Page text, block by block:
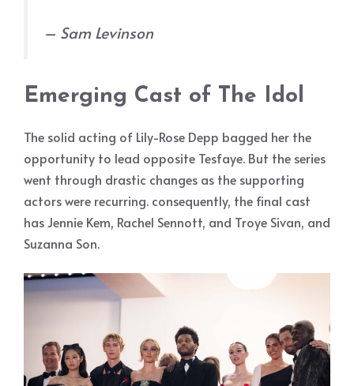
– Sam Levinson
Emerging Cast of The Idol
The solid acting of Lily-Rose Depp bagged her the
opportunity to lead opposite Tesfaye. But the series
went through drastic changes as the supporting
actors were recurring. consequently, the final cast
has Jennie Kem, Rachel Sennott, and Troye Sivan, and
Suzanna Son.